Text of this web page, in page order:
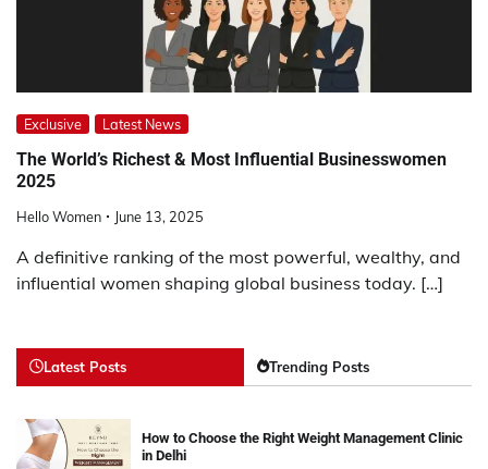
Exclusive Latest News
The World’s Richest & Most Influential Businesswomen
2025
Hello Women June 13, 2025
A definitive ranking of the most powerful, wealthy, and
influential women shaping global business today. […]
Latest Posts Trending Posts
How to Choose the Right Weight Management Clinic
in Delhi